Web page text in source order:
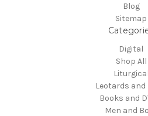
Blog
Sitemap
Digital
Shop All
Liturgical
Leotards and
Books and
Men and